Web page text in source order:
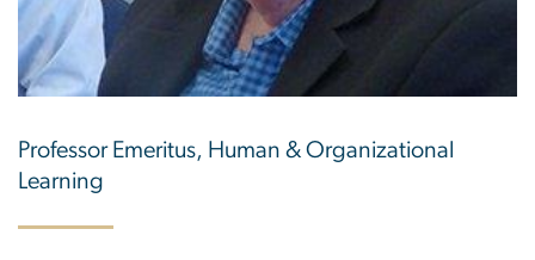
Professor Emeritus, Human & Organizational
Learning